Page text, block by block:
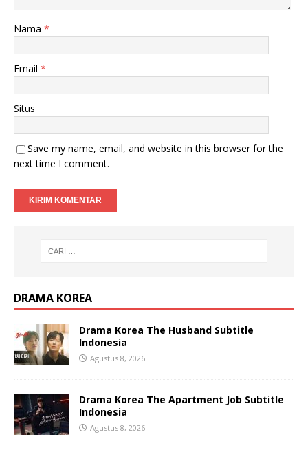
Nama *
Email *
Situs
Save my name, email, and website in this browser for the
next time I comment.
DRAMA KOREA
Drama Korea The Husband Subtitle
Indonesia
Agustus 8, 2026
Drama Korea The Apartment Job Subtitle
Indonesia
Agustus 8, 2026